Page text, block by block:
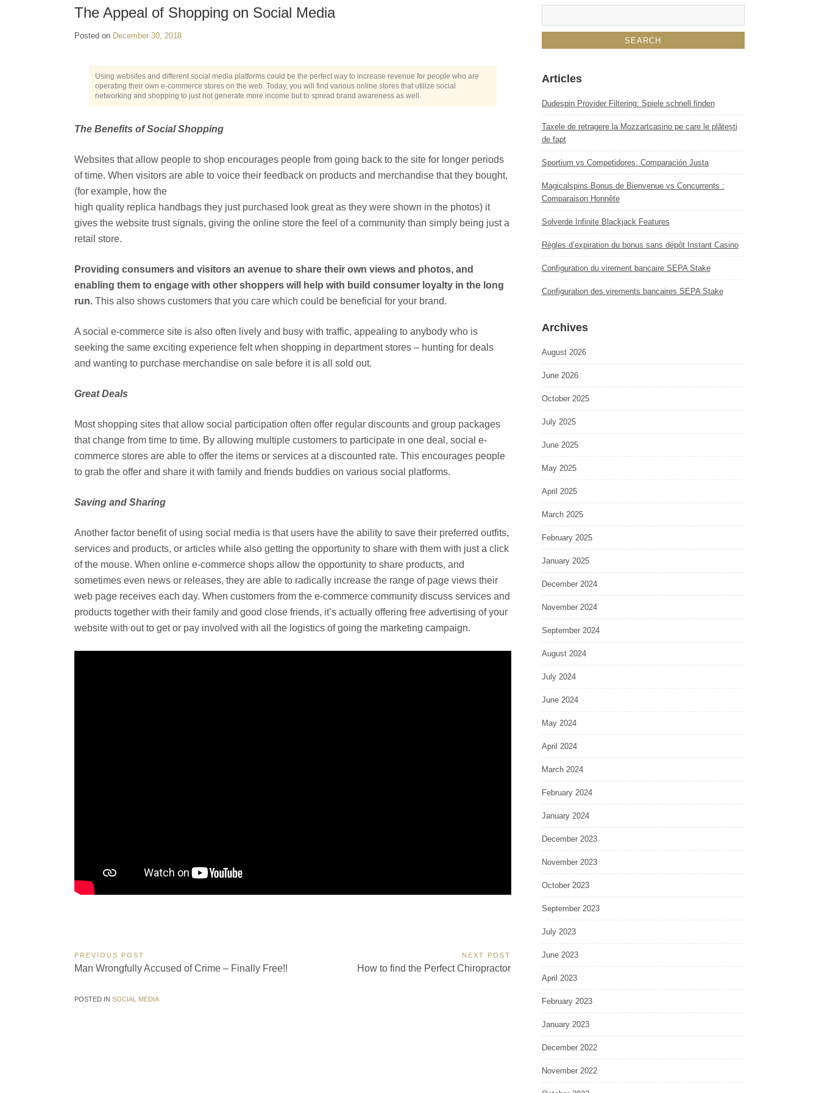
The Appeal of Shopping on Social Media
Posted on December 30, 2018
Using websites and different social media platforms could be the perfect way to increase revenue for people who are
operating their own e-commerce stores on the web. Today, you will find various online stores that utilize social
networking and shopping to just not generate more income but to spread brand awareness as well.
The Benefits of Social Shopping
Websites that allow people to shop encourages people from going back to the site for longer periods
of time. When visitors are able to voice their feedback on products and merchandise that they bought,
(for example, how the
high quality replica handbags they just purchased look great as they were shown in the photos) it
gives the website trust signals, giving the online store the feel of a community than simply being just a
retail store.
Providing consumers and visitors an avenue to share their own views and photos, and
enabling them to engage with other shoppers will help with build consumer loyalty in the long
run. This also shows customers that you care which could be beneficial for your brand.
A social e-commerce site is also often lively and busy with traffic, appealing to anybody who is
seeking the same exciting experience felt when shopping in department stores – hunting for deals
and wanting to purchase merchandise on sale before it is all sold out.
Great Deals
Most shopping sites that allow social participation often offer regular discounts and group packages
that change from time to time. By allowing multiple customers to participate in one deal, social e-
commerce stores are able to offer the items or services at a discounted rate. This encourages people
to grab the offer and share it with family and friends buddies on various social platforms.
Saving and Sharing
Another factor benefit of using social media is that users have the ability to save their preferred outfits,
services and products, or articles while also getting the opportunity to share with them with just a click
of the mouse. When online e-commerce shops allow the opportunity to share products, and
sometimes even news or releases, they are able to radically increase the range of page views their
web page receives each day. When customers from the e-commerce community discuss services and
products together with their family and good close friends, it’s actually offering free advertising of your
website with out to get or pay involved with all the logistics of going the marketing campaign.
Post
navigation
PREVIOUS POST
Previous
Man Wrongfully Accused of Crime – Finally Free!!
NEXT POST
Next
How to find the Perfect Chiropractor
POSTED IN SOCIAL MEDIA
Articles
Dudespin Provider Filtering: Spiele schnell finden
Taxele de retragere la Mozzartcasino pe care le plătești
de fapt
Sportium vs Competidores: Comparación Justa
Magicalspins Bonus de Bienvenue vs Concurrents :
Comparaison Honnête
Solverde Infinite Blackjack Features
Règles d’expiration du bonus sans dépôt Instant Casino
Configuration du virement bancaire SEPA Stake
Configuration des virements bancaires SEPA Stake
Archives
August 2026
June 2026
October 2025
July 2025
June 2025
May 2025
April 2025
March 2025
February 2025
January 2025
December 2024
November 2024
September 2024
August 2024
July 2024
June 2024
May 2024
April 2024
March 2024
February 2024
January 2024
December 2023
November 2023
October 2023
September 2023
July 2023
June 2023
April 2023
February 2023
January 2023
December 2022
November 2022